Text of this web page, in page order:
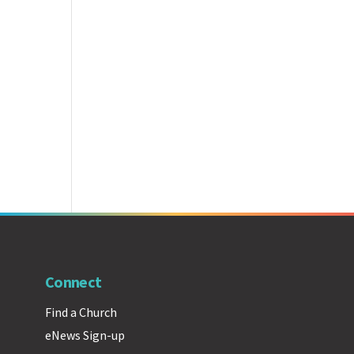
Connect
Find a Church
eNews Sign-up